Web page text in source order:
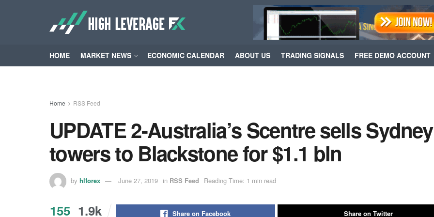
HOME MARKET NEWS ECONOMIC CALENDAR ABOUT US TRADING SIGNALS FREE DEMO ACCOUNT
Home RSS Feed
UPDATE 2-Australia’s Scentre sells Sydney
towers to Blackstone for $1.1 bln
by hlforex June 27, 2019 in RSS Feed Reading Time: 1 min read
155 1.9k Share on Facebook Share on Twitter